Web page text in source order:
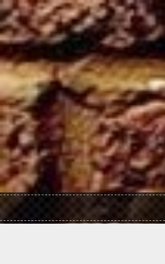
Skip to main content